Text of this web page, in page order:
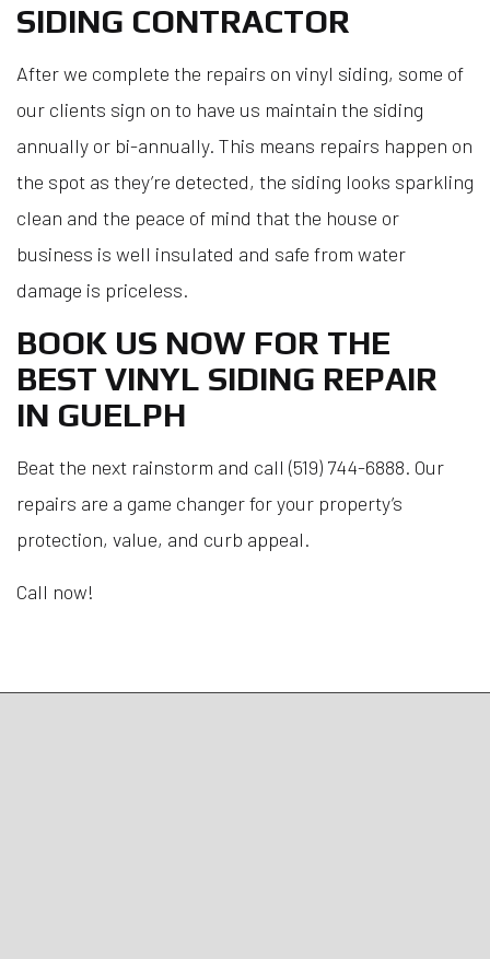
SIDING CONTRACTOR
After we complete the repairs on vinyl siding, some of
our clients sign on to have us maintain the siding
annually or bi-annually. This means repairs happen on
the spot as they’re detected, the siding looks sparkling
clean and the peace of mind that the house or
business is well insulated and safe from water
damage is priceless.
BOOK US NOW FOR THE
BEST VINYL SIDING REPAIR
IN GUELPH
Beat the next rainstorm and call (519) 744-6888. Our
repairs are a game changer for your property’s
protection, value, and curb appeal.
Call now!